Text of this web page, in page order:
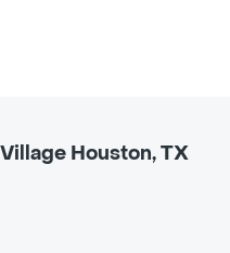
Houston, TX